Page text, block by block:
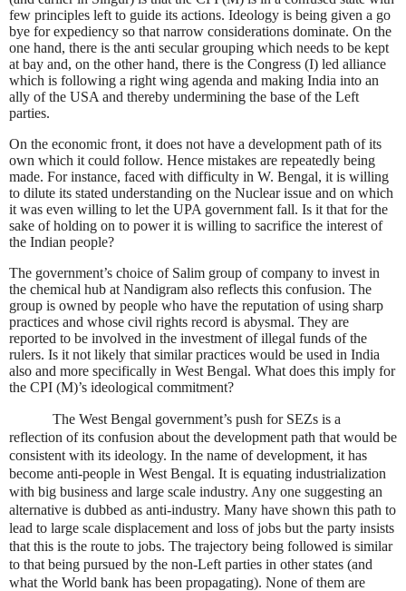
few principles left to guide its actions. Ideology is being given a go
bye for expediency so that narrow considerations dominate. On the
one hand, there is the anti secular grouping which needs to be kept
at bay and, on the other hand, there is the Congress (I) led alliance
which is following a right wing agenda and making India into an
ally of the USA and thereby undermining the base of the Left
parties.
On the economic front, it does not have a development path of its
own which it could follow. Hence mistakes are repeatedly being
made. For instance, faced with difficulty in W. Bengal, it is willing
to dilute its stated understanding on the Nuclear issue and on which
it was even willing to let the UPA government fall. Is it that for the
sake of holding on to power it is willing to sacrifice the interest of
the Indian people?
The government’s choice of Salim group of company to invest in
the chemical hub at Nandigram also reflects this confusion. The
group is owned by people who have the reputation of using sharp
practices and whose civil rights record is abysmal. They are
reported to be involved in the investment of illegal funds of the
rulers. Is it not likely that similar practices would be used in India
also and more specifically in West Bengal. What does this imply for
the CPI (M)’s ideological commitment?
The West Bengal government’s push for SEZs is a
reflection of its confusion about the development path that would be
consistent with its ideology. In the name of development, it has
become anti-people in West Bengal. It is equating industrialization
with big business and large scale industry. Any one suggesting an
alternative is dubbed as anti-industry. Many have shown this path to
lead to large scale displacement and loss of jobs but the party insists
that this is the route to jobs. The trajectory being followed is similar
to that being pursued by the non-Left parties in other states (and
what the World bank has been propagating). None of them are